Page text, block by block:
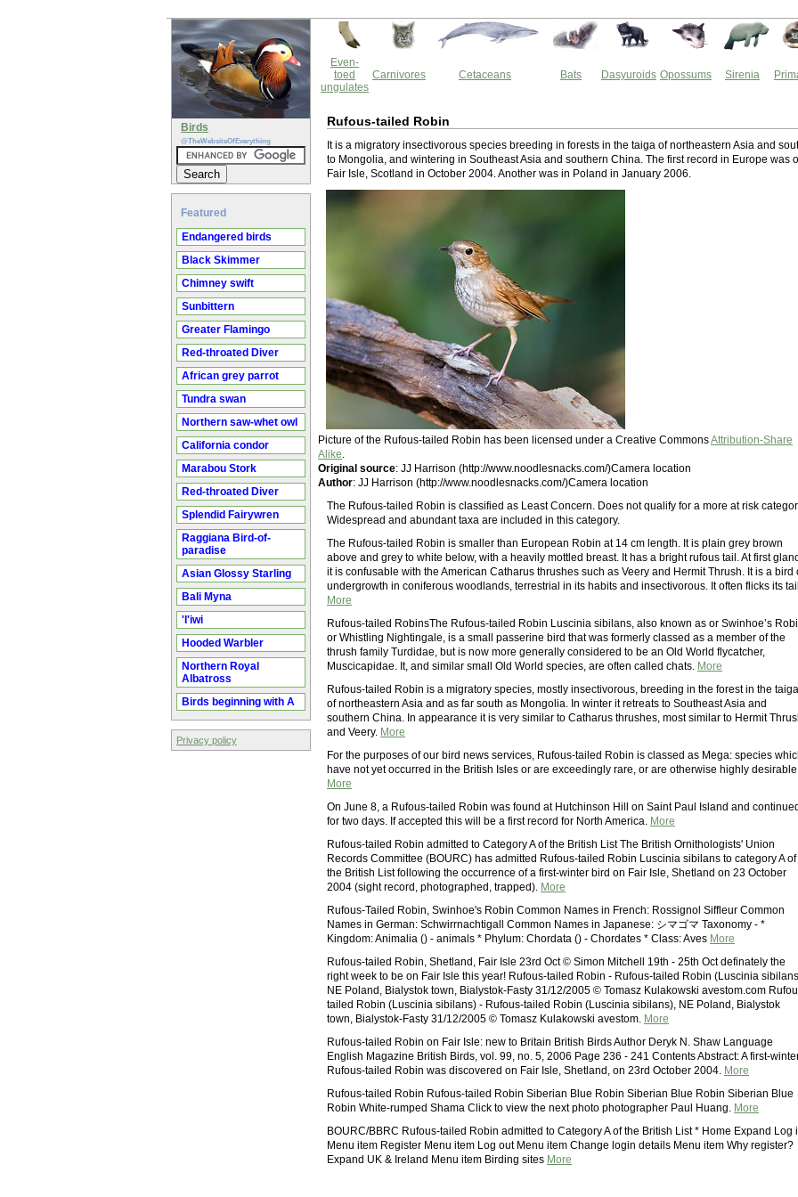
Birds
@TheWebsiteOfEverything
Featured
Endangered birds
Black Skimmer
Chimney swift
Sunbittern
Greater Flamingo
Red-throated Diver
African grey parrot
Tundra swan
Northern saw-whet owl
California condor
Marabou Stork
Red-throated Diver
Splendid Fairywren
Raggiana Bird-of-
paradise
Asian Glossy Starling
Bali Myna
'I'iwi
Hooded Warbler
Northern Royal
Albatross
Birds beginning with A
Privacy policy
Even-
toed
ungulates
Carnivores Cetaceans Bats Dasyuroids Opossums Sirenia
Rufous-tailed Robin
It is a migratory insectivorous species breeding in forests in the taiga of northeastern Asia and
to Mongolia, and wintering in Southeast Asia and southern China. The first record in Europe was
Fair Isle, Scotland in October 2004. Another was in Poland in January 2006.
Picture of the Rufous-tailed Robin has been licensed under a Creative CommonsAttribution-Share
Alike.
Original source: JJ Harrison (http://www.noodlesnacks.com/)Camera location
Author: JJ Harrison (http://www.noodlesnacks.com/)Camera location
The Rufous-tailed Robin is classified as Least Concern. Does not qualify for a more at risk
Widespread and abundant taxa are included in this category.
The Rufous-tailed Robin is smaller than European Robin at 14 cm length. It is plain grey brown
above and grey to white below, with a heavily mottled breast. It has a bright rufous tail. At first
it is confusable with the American Catharus thrushes such as Veery and Hermit Thrush. It is a bird
undergrowth in coniferous woodlands, terrestrial in its habits and insectivorous. It often flicks its
More
Rufous-tailed RobinsThe Rufous-tailed Robin Luscinia sibilans, also known as or Swinhoe’s
or Whistling Nightingale, is a small passerine bird that was formerly classed as a member of the
thrush family Turdidae, but is now more generally considered to be an Old World flycatcher,
Muscicapidae. It, and similar small Old World species, are often called chats. More
Rufous-tailed Robin is a migratory species, mostly insectivorous, breeding in the forest in the taiga
of northeastern Asia and as far south as Mongolia. In winter it retreats to Southeast Asia and
southern China. In appearance it is very similar to Catharus thrushes, most similar to Hermit
and Veery. More
For the purposes of our bird news services, Rufous-tailed Robin is classed as Mega: species
have not yet occurred in the British Isles or are exceedingly rare, or are otherwise highly
More
On June 8, a Rufous-tailed Robin was found at Hutchinson Hill on Saint Paul Island and continued
for two days. If accepted this will be a first record for North America. More
Rufous-tailed Robin admitted to Category A of the British List The British Ornithologists' Union
Records Committee (BOURC) has admitted Rufous-tailed Robin Luscinia sibilans to category A of
the British List following the occurrence of a first-winter bird on Fair Isle, Shetland on 23 October
2004 (sight record, photographed, trapped). More
Rufous-Tailed Robin, Swinhoe's Robin Common Names in French: Rossignol Siffleur Common
Names in German: Schwirrnachtigall Common Names in Japanese: シマゴマ Taxonomy - *
Kingdom: Animalia () - animals * Phylum: Chordata () - Chordates * Class: Aves More
Rufous-tailed Robin, Shetland, Fair Isle 23rd Oct © Simon Mitchell 19th - 25th Oct definately the
right week to be on Fair Isle this year! Rufous-tailed Robin - Rufous-tailed Robin (Luscinia
NE Poland, Bialystok town, Bialystok-Fasty 31/12/2005 © Tomasz Kulakowski avestom.com
tailed Robin (Luscinia sibilans) - Rufous-tailed Robin (Luscinia sibilans), NE Poland, Bialystok
town, Bialystok-Fasty 31/12/2005 © Tomasz Kulakowski avestom. More
Rufous-tailed Robin on Fair Isle: new to Britain British Birds Author Deryk N. Shaw Language
English Magazine British Birds, vol. 99, no. 5, 2006 Page 236 - 241 Contents Abstract: A first-
Rufous-tailed Robin was discovered on Fair Isle, Shetland, on 23rd October 2004. More
Rufous-tailed Robin Rufous-tailed Robin Siberian Blue Robin Siberian Blue Robin Siberian Blue
Robin White-rumped Shama Click to view the next photo photographer Paul Huang. More
BOURC/BBRC Rufous-tailed Robin admitted to Category A of the British List * Home Expand Log
Menu item Register Menu item Log out Menu item Change login details Menu item Why register?
Expand UK & Ireland Menu item Birding sites More